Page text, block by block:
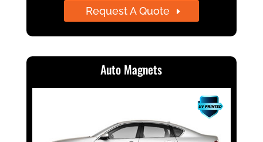
Request A Quote
Auto Magnets